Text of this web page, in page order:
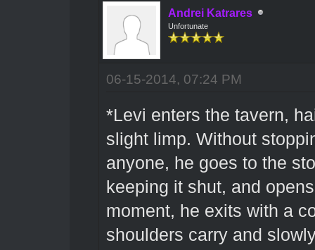
Andrei Katrares
Unfortunate
06-15-2014, 07:24 PM
*Levi enters the tavern,
slight limp. Without
anyone, he goes to the
keeping it shut, and
moment, he exits with a
shoulders carry and